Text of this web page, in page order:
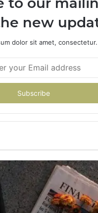
new
dolor sit amet, consectetur.